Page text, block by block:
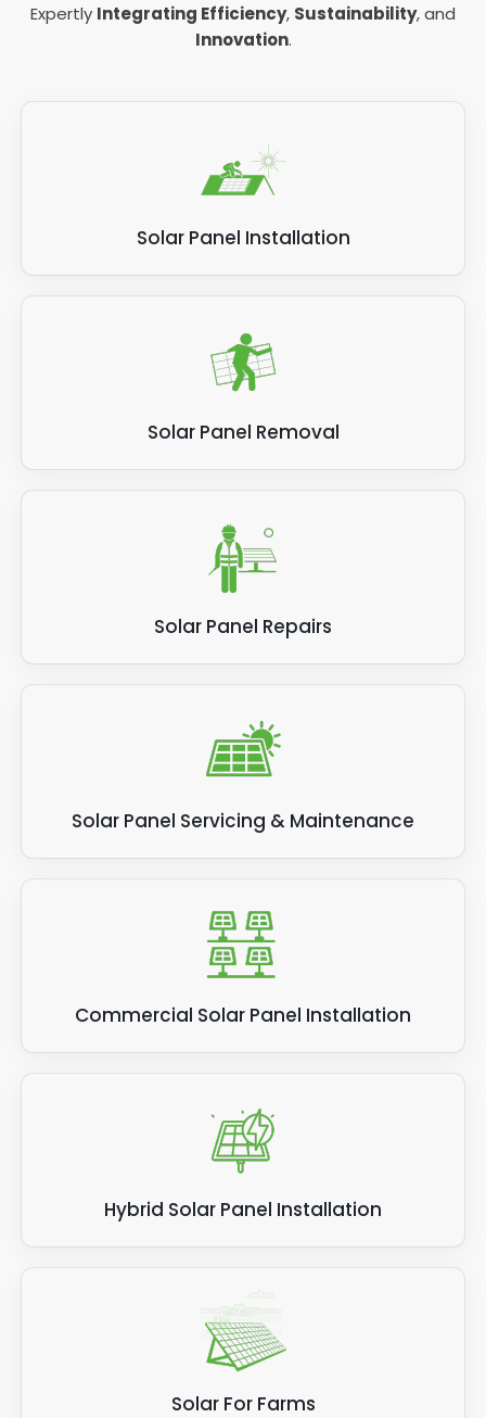
Expertly Integrating Efficiency, Sustainability, and
Innovation.
Solar Panel Installation
Solar Panel Removal
Solar Panel Repairs
Solar Panel Servicing & Maintenance
Commercial Solar Panel Installation
Hybrid Solar Panel Installation
Solar For Farms